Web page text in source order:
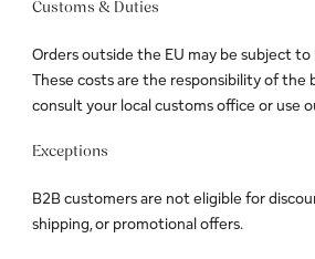
Customs & Duties
Orders outside the EU may be subject
These costs are the responsibility of the
consult your local customs office or use
Exceptions
B2B customers are not eligible for
shipping, or promotional offers.